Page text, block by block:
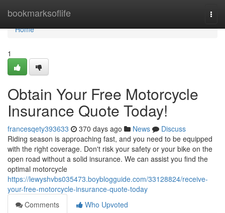
bookmarksoflife
Home
Home
1
Obtain Your Free Motorcycle
Insurance Quote Today!
francesqety393633 370 days ago News
Discuss
Riding season is approaching fast, and you need to be equipped
with the right coverage. Don't risk your safety or your bike on the
open road without a solid insurance. We can assist you find the
optimal motorcycle
https://lewyshvbs035473.boyblogguide.com/33128824/receive-
your-free-motorcycle-insurance-quote-today
Comments
Who Upvoted